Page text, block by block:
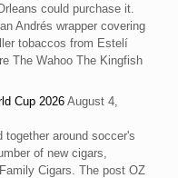
could purchase it.
Andrés wrapper covering
tobaccos from Estelí
The Wahoo The Kingfish
Cup 2026 August 4,
together around soccer's
of new cigars,
Cigars. The post OZ